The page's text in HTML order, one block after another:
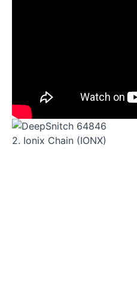
2. Ionix Chain (IONX)